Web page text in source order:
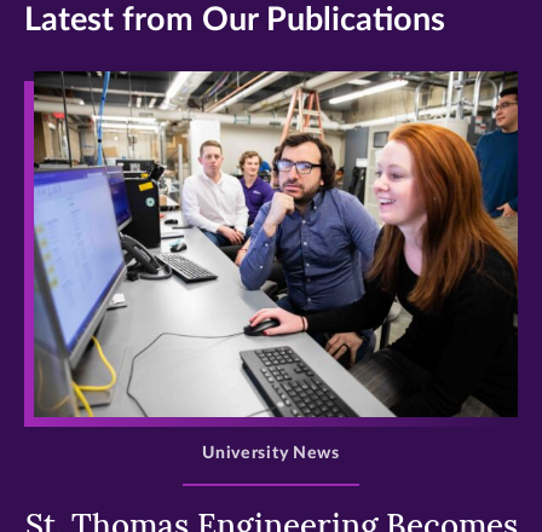
Latest from Our Publications
>
University News